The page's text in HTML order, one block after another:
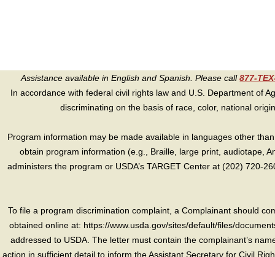
Assistance available in English and Spanish. Please call877-
In accordance with federal civil rights law and U.S. Department of
discriminating on the basis of race, color, national
Program information may be made available in languages other
obtain program information (e.g., Braille, large print, audiotape,
administers the program or USDA’s TARGET Center at (202) 720-
To file a program discrimination complaint, a Complainant should
obtained online at: https://www.usda.gov/sites/default/files/
addressed to USDA. The letter must contain the complainant’s
action in sufficient detail to inform the Assistant Secretary for Civil